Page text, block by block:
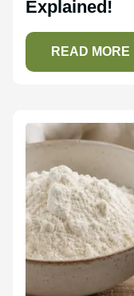
Explained!
READ MORE